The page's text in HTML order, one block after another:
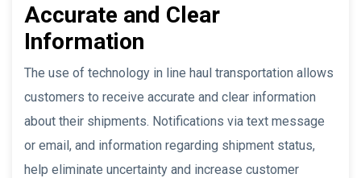
Accurate and Clear
Information
The use of technology in line haul transportation allows
customers to receive accurate and clear information
about their shipments. Notifications via text message
or email, and information regarding shipment status,
help eliminate uncertainty and increase customer